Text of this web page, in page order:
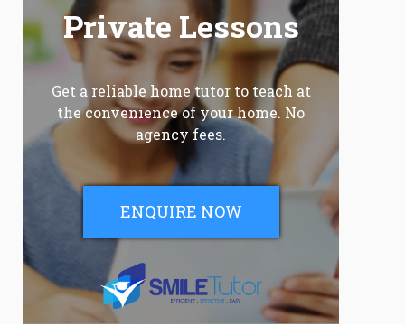
Private Lessons
Get a reliable home tutor to teach at
the convenience of your home. No
agency fees.
ENQUIRE NOW